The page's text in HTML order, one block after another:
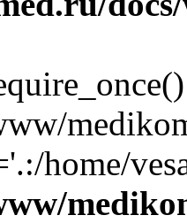
home/